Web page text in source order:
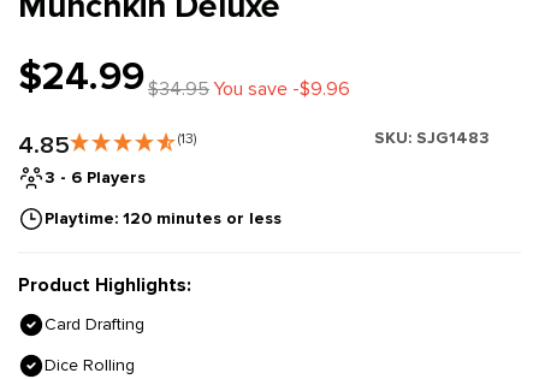
$24.99$34.95You save -$9.96
4.85 (13) SKU: SJG1483
3 - 6 Players
Playtime: 120 minutes or less
Product Highlights:
Card Drafting
Dice Rolling